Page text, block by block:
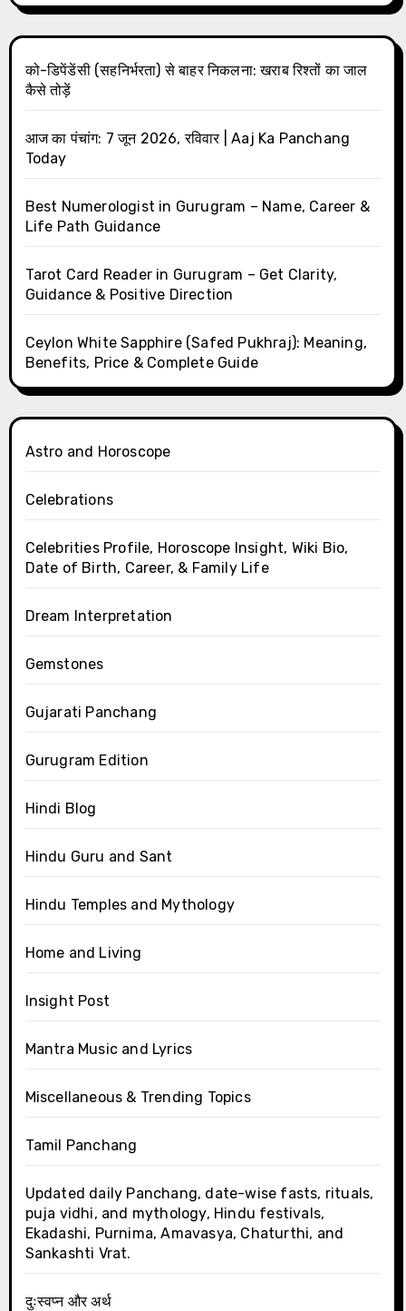
को-डिपेंडेंसी (सहनिर्भरता) से बाहर निकलना: खराब रिश्तों का जाल
कैसे तोड़ें
आज का पंचांग: 7 जून 2026, रविवार | Aaj Ka Panchang
Today
Best Numerologist in Gurugram – Name, Career &
Life Path Guidance
Tarot Card Reader in Gurugram – Get Clarity,
Guidance & Positive Direction
Ceylon White Sapphire (Safed Pukhraj): Meaning,
Benefits, Price & Complete Guide
Astro and Horoscope
Celebrations
Celebrities Profile, Horoscope Insight, Wiki Bio,
Date of Birth, Career, & Family Life
Dream Interpretation
Gemstones
Gujarati Panchang
Gurugram Edition
Hindi Blog
Hindu Guru and Sant
Hindu Temples and Mythology
Home and Living
Insight Post
Mantra Music and Lyrics
Miscellaneous & Trending Topics
Tamil Panchang
Updated daily Panchang, date-wise fasts, rituals,
puja vidhi, and mythology, Hindu festivals,
Ekadashi, Purnima, Amavasya, Chaturthi, and
Sankashti Vrat.
दुःस्वप्न और अर्थ